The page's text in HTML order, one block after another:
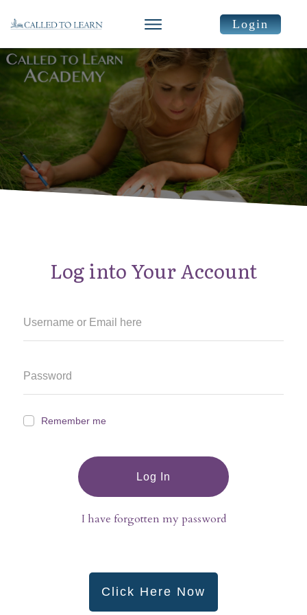
Login
Log into Your Account
Remember me
Log In
I have forgotten my password
Click Here Now